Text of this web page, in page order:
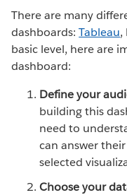
There are many
dashboards:Tableau,
basic level, here are
dashboard:
Define your
building this
need to
can answer
selected
Choose your